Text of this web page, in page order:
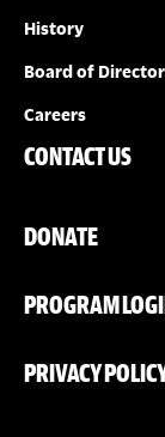
History
Board of
Careers
CONTACT US
DONATE
PROGRAM
PRIVACY